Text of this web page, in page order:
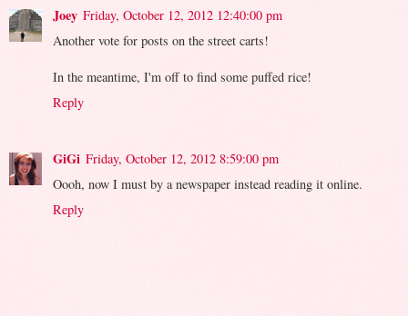
Joey Friday, October 12, 2012 12:40:00 pm
Another vote for posts on the street carts!
In the meantime, I'm off to find some puffed rice!
Reply
GiGi Friday, October 12, 2012 8:59:00 pm
Oooh, now I must by a newspaper instead reading it online.
Reply